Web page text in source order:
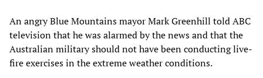
An angry Blue Mountains mayor Mark Greenhill told ABC
television that he was alarmed by the news and that the
Australian military should not have been conducting live-
fire exercises in the extreme weather conditions.